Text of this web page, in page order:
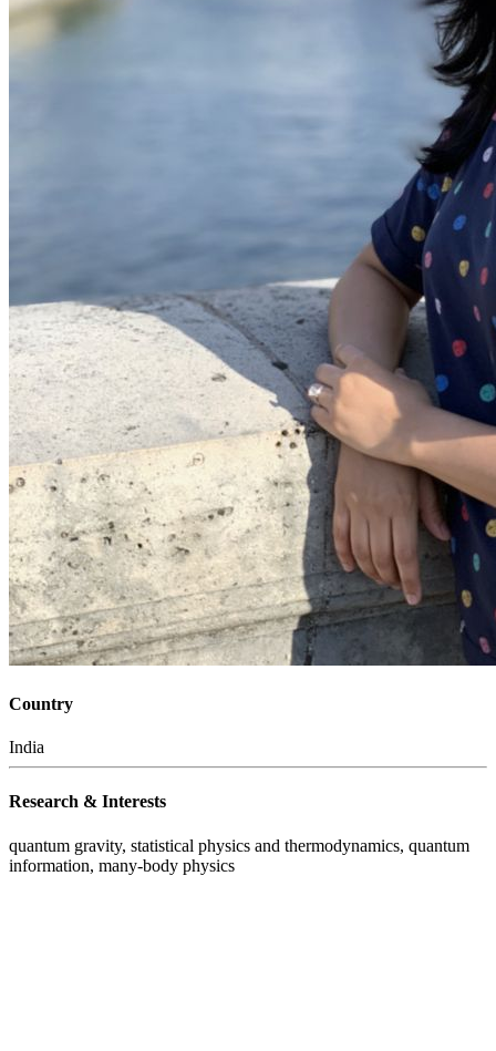
Country
India
Research & Interests
quantum gravity, statistical physics and thermodynamics, quantum
information, many-body physics